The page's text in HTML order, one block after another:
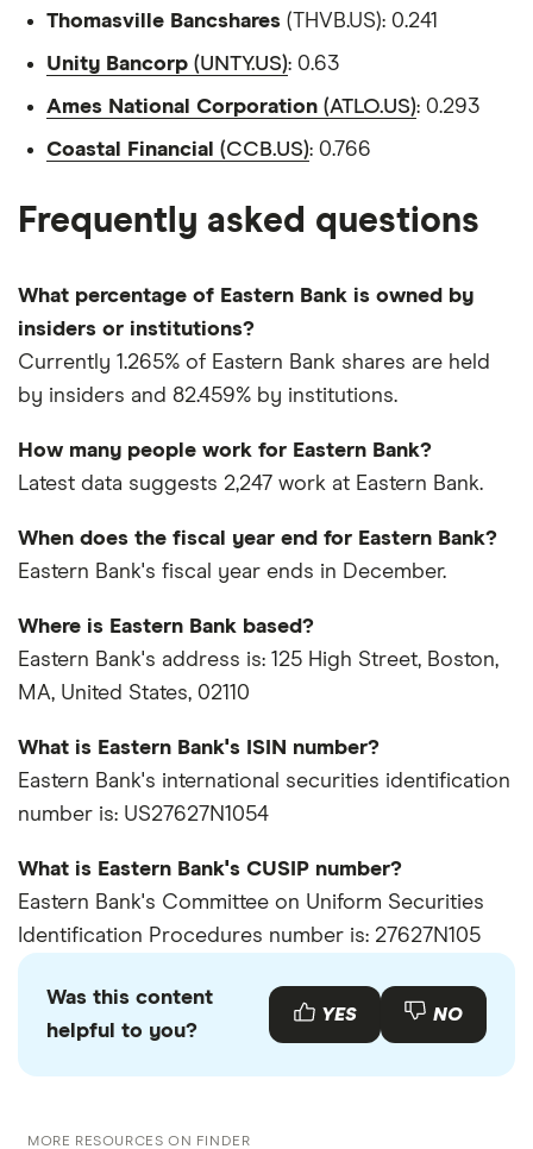
Thomasville Bancshares (THVB.US): 0.241
Unity Bancorp (UNTY.US): 0.63
Ames National Corporation (ATLO.US): 0.293
Coastal Financial (CCB.US): 0.766
Frequently asked questions
What percentage of Eastern Bank is owned by
insiders or institutions?
Currently 1.265% of Eastern Bank shares are held
by insiders and 82.459% by institutions.
How many people work for Eastern Bank?
Latest data suggests 2,247 work at Eastern Bank.
When does the fiscal year end for Eastern Bank?
Eastern Bank's fiscal year ends in December.
Where is Eastern Bank based?
Eastern Bank's address is: 125 High Street, Boston,
MA, United States, 02110
What is Eastern Bank's ISIN number?
Eastern Bank's international securities identification
number is: US27627N1054
What is Eastern Bank's CUSIP number?
Eastern Bank's Committee on Uniform Securities
Identification Procedures number is: 27627N105
Was this content
helpful to you?
YES NO
MORE RESOURCES ON FINDER